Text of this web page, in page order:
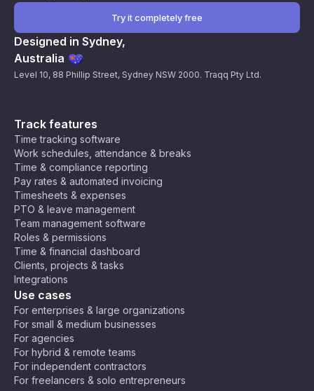
Track features
Time tracking software
Work schedules, attendance & breaks
Time & compliance reporting
Pay rates & automated invoicing
Timesheets & expenses
PTO & leave management
Team management software
Roles & permissions
Time & financial dashboard
Clients, projects & tasks
Integrations
Use cases
For enterprises & large organizations
For small & medium businesses
For agencies
For hybrid & remote teams
For independent contractors
For freelancers & solo entrepreneurs
Try it completely free
Designed in Sydney,
Australia
Level 10, 88 Phillip Street, Sydney NSW 2000. Traqq Pty Ltd.